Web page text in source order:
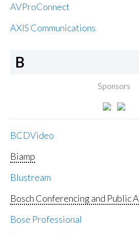
AVProConnect
AXIS Communications
B
Sponsors
BCDVideo
Biamp
Blustream
Bosch Conferencing and Public
Bose Professional